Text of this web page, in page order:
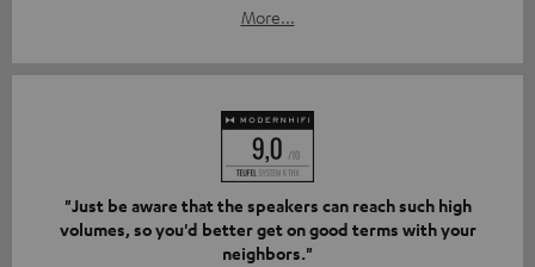
More...
"Just be aware that the speakers can reach such high
volumes, so you'd better get on good terms with your
neighbors."